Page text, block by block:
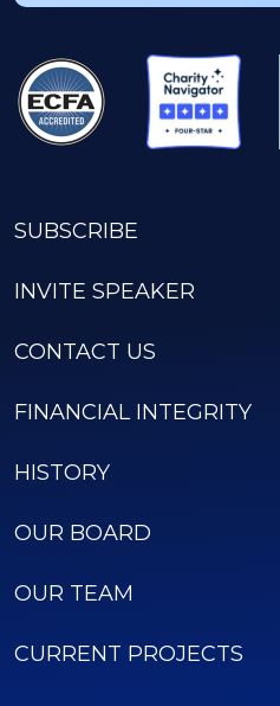
SUBSCRIBE
INVITE SPEAKER
CONTACT US
FINANCIAL INTEGRITY
HISTORY
OUR BOARD
OUR TEAM
CURRENT PROJECTS